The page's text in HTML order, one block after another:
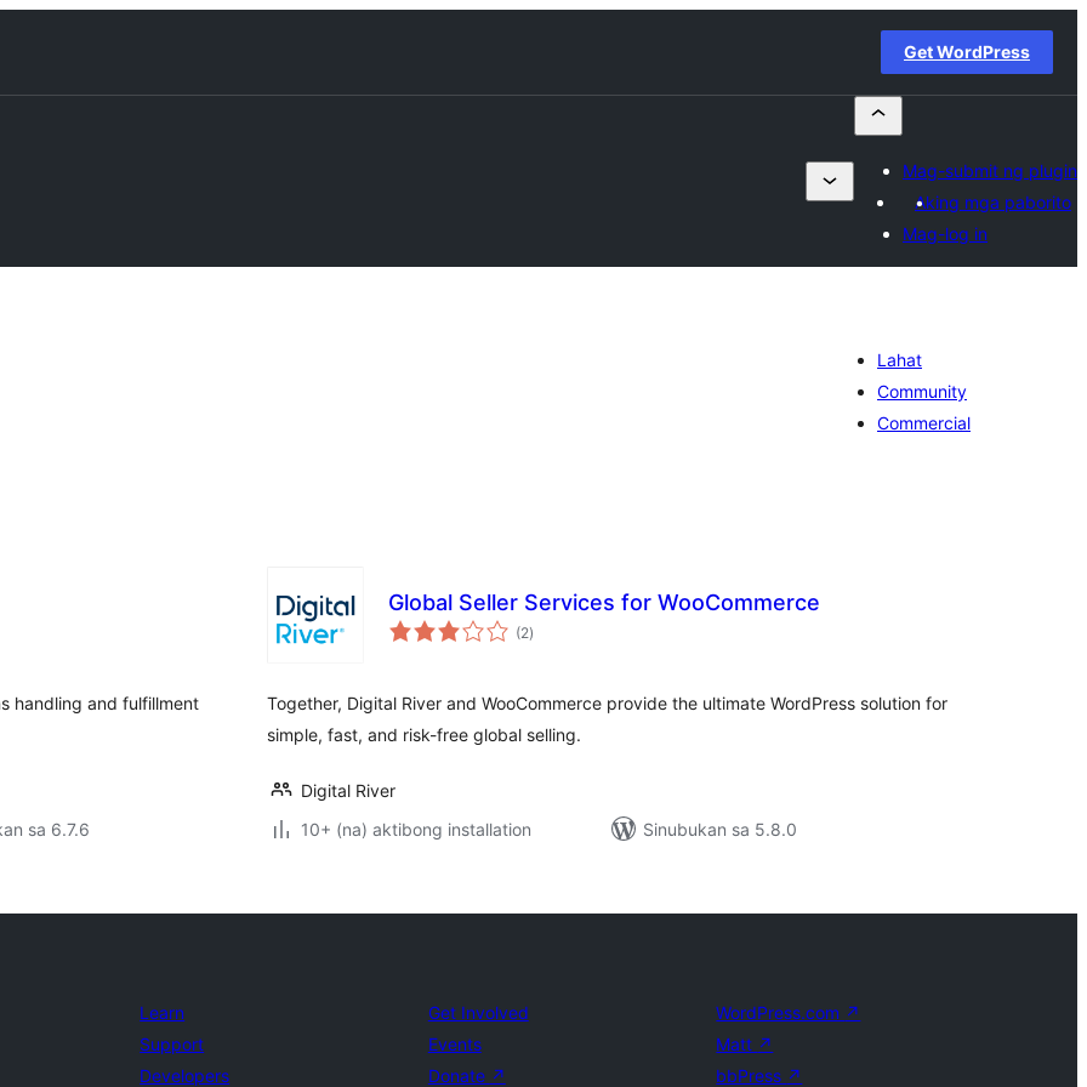
Get WordPress
Mag-submit ng plugin
Aking mga paborito
Mag-log in
Lahat
Community
Commercial
handling and fulfillment
sa 6.7.6
Global Seller Services for WooCommerce
(2kabuuang
ratings
)
Together, Digital River and WooCommerce provide the ultimate WordPress solution for
simple, fast, and risk-free global selling.
Digital River
10+ (na) aktibong installation
Sinubukan sa 5.8.0
Learn
Support
Developers
Get Involved
Events
Donate ↗
WordPress.com ↗
Matt ↗
bbPress ↗